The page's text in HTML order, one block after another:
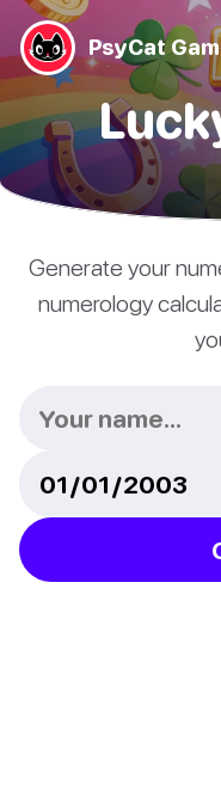
PsyCat
Generate your
numerology